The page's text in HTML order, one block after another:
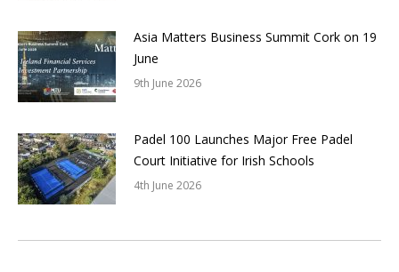
Asia Matters Business Summit Cork on 19
June
9th June 2026
Padel 100 Launches Major Free Padel
Court Initiative for Irish Schools
4th June 2026